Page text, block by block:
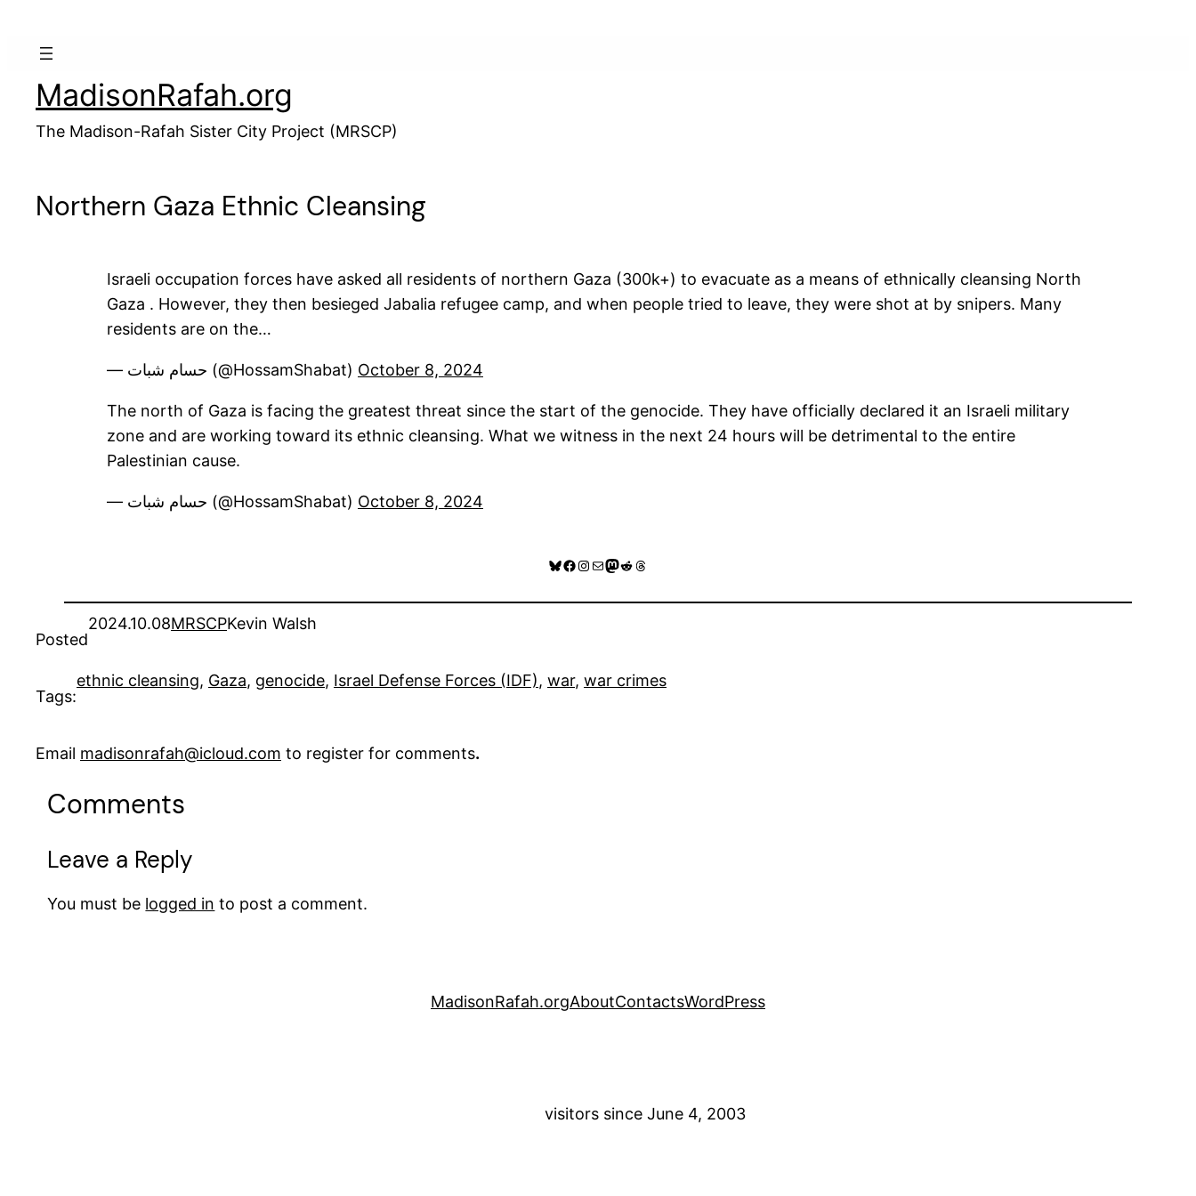
MadisonRafah.org
The Madison-Rafah Sister City Project (MRSCP)
Northern Gaza Ethnic Cleansing
Israeli occupation forces have asked all residents of northern Gaza (300k+) to evacuate as a means of ethnically cleansing North
Gaza . However, they then besieged Jabalia refugee camp, and when people tried to leave, they were shot at by snipers. Many
residents are on the…
— حسام شبات (@HossamShabat) October 8, 2024
The north of Gaza is facing the greatest threat since the start of the genocide. They have officially declared it an Israeli military
zone and are working toward its ethnic cleansing. What we witness in the next 24 hours will be detrimental to the entire
Palestinian cause.
— حسام شبات (@HossamShabat) October 8, 2024
Bluesky
Facebook
Instagram
MailMastodon
RedditThreads
Posted
2024.10.08MRSCPKevin Walsh
Tags:
ethnic cleansing, Gaza, genocide, Israel Defense Forces (IDF), war, war crimes
Email madisonrafah@icloud.com to register for comments.
Comments
Leave a Reply
You must be logged in to post a comment.
MadisonRafah.orgAboutContactsWordPress
visitors since June 4, 2003